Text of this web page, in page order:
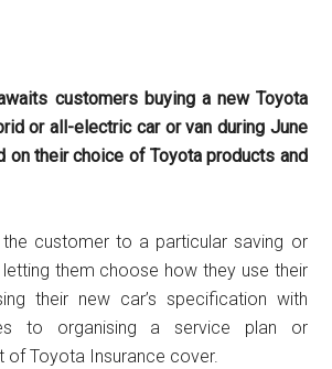
customers buying a new Toyota
or all-electric car or van during June
on their choice of Toyota products and
the customer to a particular saving or
them choose how they use their
their new car’s specification with
to organising a service plan or
of Toyota Insurance cover.